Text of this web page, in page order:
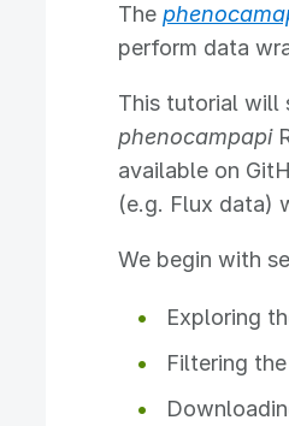
The
perform data
This tutorial will
phenocampapi
available on
(e.g. Flux data)
We begin with
Exploring
Filtering